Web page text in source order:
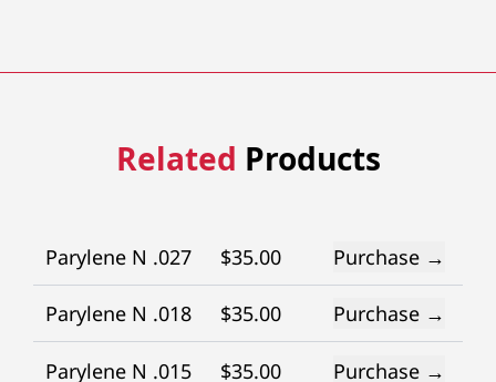
Related Products
Parylene N .027 $35.00 Purchase →
Parylene N .018 $35.00 Purchase →
Parylene N .015 $35.00 Purchase →